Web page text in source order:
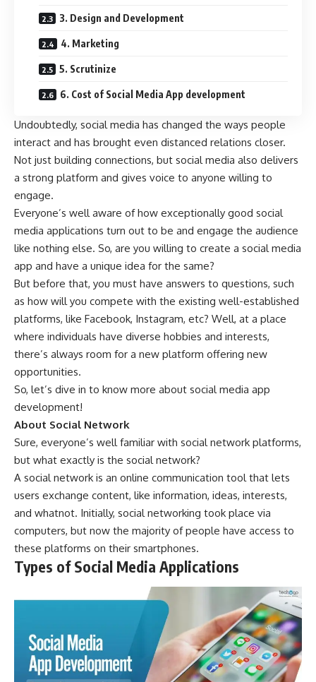
3. Design and Development
4. Marketing
5. Scrutinize
6. Cost of Social Media App development
Undoubtedly, social media has changed the ways people
interact and has brought even distanced relations closer.
Not just building connections, but social media also delivers
a strong platform and gives voice to anyone willing to
engage.
Everyone’s well aware of how exceptionally good social
media applications turn out to be and engage the audience
like nothing else. So, are you willing to create a social media
app and have a unique idea for the same?
But before that, you must have answers to questions, such
as how will you compete with the existing well-established
platforms, like Facebook, Instagram, etc? Well, at a place
where individuals have diverse hobbies and interests,
there’s always room for a new platform offering new
opportunities.
So, let’s dive in to know more about social media app
development!
About Social Network
Sure, everyone’s well familiar with social network platforms,
but what exactly is the social network?
A social network is an online communication tool that lets
users exchange content, like information, ideas, interests,
and whatnot. Initially, social networking took place via
computers, but now the majority of people have access to
these platforms on their smartphones.
Types of Social Media Applications